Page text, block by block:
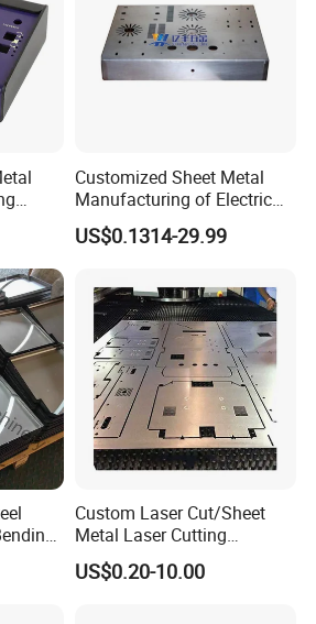
or a
producing
metal fabrication.
your factory and How
Customized Sheet Metal
Manufacturing of Electric
Vehicle Charging Pile
Housing
US$0.1314-29.99
Custom Laser Cut/Sheet
Metal Laser Cutting
Services/Steel Laser Cut
US$0.20-10.00